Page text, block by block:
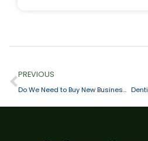
PREVIOUS
Do We Need to Buy New Business Phones?